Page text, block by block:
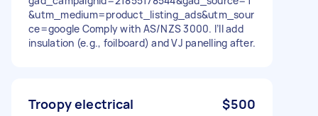
&utm_medium=product_listing_ads&utm_sour
ce=google Comply with AS/NZS 3000. I’ll add
insulation (e.g., foilboard) and VJ panelling after.
Troopy electrical $500